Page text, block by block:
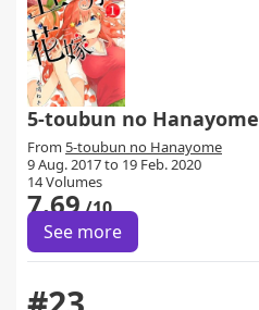
5-toubun no Hanayome
From 5-toubun no Hanayome
9 Aug. 2017 to 19 Feb. 2020
14 Volumes
7.69/10
See more